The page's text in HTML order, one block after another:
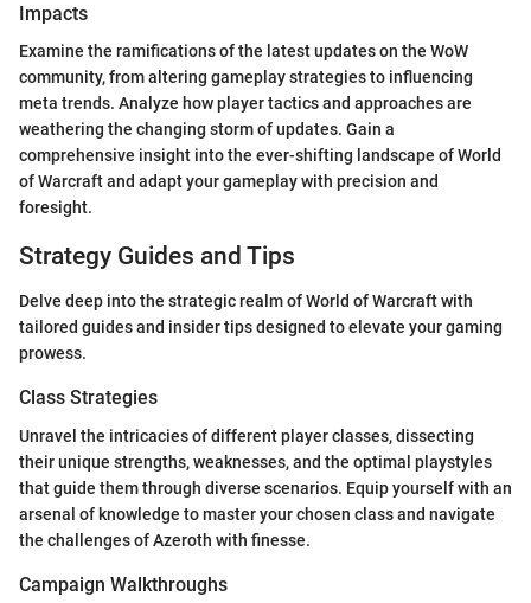
Impacts
Examine the ramifications of the latest updates on the WoW
community, from altering gameplay strategies to influencing
meta trends. Analyze how player tactics and approaches are
weathering the changing storm of updates. Gain a
comprehensive insight into the ever-shifting landscape of World
of Warcraft and adapt your gameplay with precision and
foresight.
Strategy Guides and Tips
Delve deep into the strategic realm of World of Warcraft with
tailored guides and insider tips designed to elevate your gaming
prowess.
Class Strategies
Unravel the intricacies of different player classes, dissecting
their unique strengths, weaknesses, and the optimal playstyles
that guide them through diverse scenarios. Equip yourself with an
arsenal of knowledge to master your chosen class and navigate
the challenges of Azeroth with finesse.
Campaign Walkthroughs